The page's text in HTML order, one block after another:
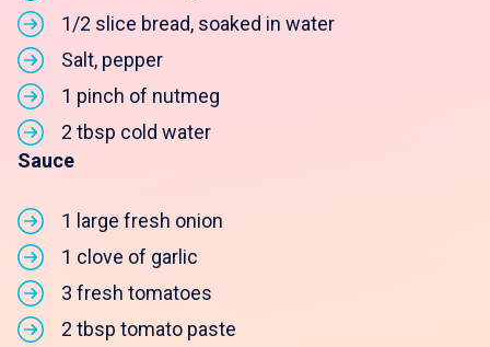
1/2 slice bread, soaked in water
Salt, pepper
1 pinch of nutmeg
2 tbsp cold water
Sauce
1 large fresh onion
1 clove of garlic
3 fresh tomatoes
2 tbsp tomato paste